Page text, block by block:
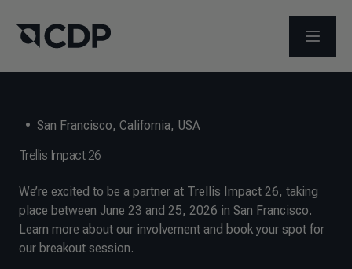
OPEN
• San Francisco, California, USA
Trellis Impact 26
We’re excited to be a partner at Trellis Impact 26, taking
place between June 23 and 25, 2026 in San Francisco.
Learn more about our involvement and book your spot for
our breakout session.